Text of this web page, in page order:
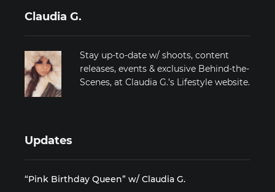
Claudia G.
Stay up-to-date w/ shoots, content
releases, events & exclusive Behind-the-
Scenes, at Claudia G.’s Lifestyle website.
Updates
“Pink Birthday Queen” w/ Claudia G.